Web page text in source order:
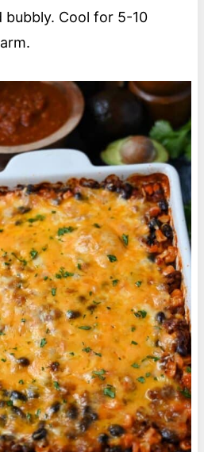
bubbly. Cool for 5-10